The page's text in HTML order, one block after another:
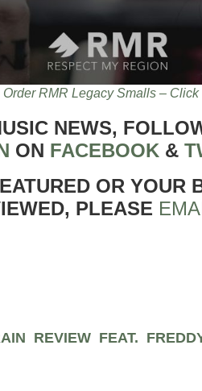
Order RMR Legacy Smalls – Click
NEWS,
ON FACEBOOK &
OR YOUR
PLEASE